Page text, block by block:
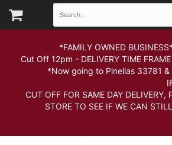
*FAMILY OWNED BUSINESS*
Cut Off 12pm - DELIVERY TIME
*Now going to Pinellas
IF YOU
CUT OFF FOR SAME DAY DELIVERY,
STORE TO SEE IF WE CAN